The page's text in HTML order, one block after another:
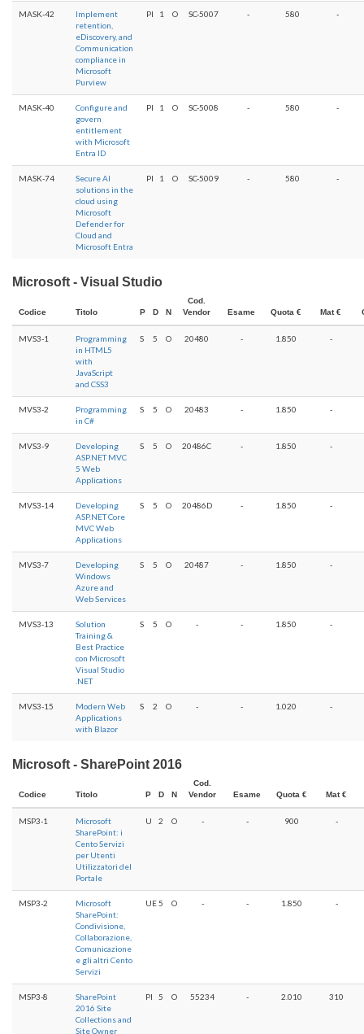
MASK-42
Implement
retention,
eDiscovery, and
Communication
compliance in
Microsoft
Purview
PI 1 O SC-5007 - 580 -
MASK-40
Configure and
govern
entitlement
with Microsoft
Entra ID
PI 1 O SC-5008 - 580 -
MASK-74
Secure AI
solutions in the
cloud using
Microsoft
Defender for
Cloud and
Microsoft Entra
PI 1 O SC-5009 - 580 -
Microsoft - Visual Studio
Codice Titolo P D N
Cod.
Vendor
Esame Quota € Mat €
MVS3-1
Programming
in HTML5
with
JavaScript
and CSS3
S 5 O 20480 - 1.850 -
MVS3-2
Programming
in C#
S 5 O 20483 - 1.850 -
MVS3-9
Developing
ASP.NET MVC
5 Web
Applications
S 5 O 20486C - 1.850 -
MVS3-14
Developing
ASP.NET Core
MVC Web
Applications
S 5 O 20486D - 1.850 -
MVS3-7
Developing
Windows
Azure and
Web Services
S 5 O 20487 - 1.850 -
MVS3-13
Solution
Training &
Best Practice
con Microsoft
Visual Studio
.NET
S 5 O - - 1.850 -
MVS3-15
Modern Web
Applications
with Blazor
S 2 O - - 1.020 -
Microsoft - SharePoint 2016
Codice Titolo P D N
Cod.
Vendor
Esame Quota € Mat €
MSP3-1
Microsoft
SharePoint: i
Cento Servizi
per Utenti
Utilizzatori del
Portale
U 2 O - - 900 -
MSP3-2
Microsoft
SharePoint:
Condivisione,
Collaborazione,
Comunicazione
e gli altri Cento
Servizi
UE5 O - - 1.850 -
MSP3-8
SharePoint
2016 Site
Collections and
Site Owner
PI 5 O 55234 - 2.010 310